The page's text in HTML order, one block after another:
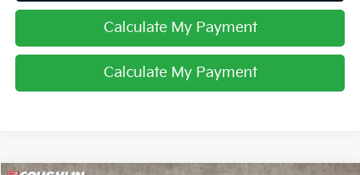
Calculate My Payment
Calculate My Payment